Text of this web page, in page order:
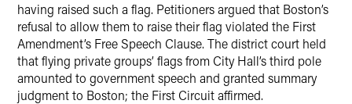
having raised such a flag. Petitioners argued that Boston’s
refusal to allow them to raise their flag violated the First
Amendment’s Free Speech Clause. The district court held
that flying private groups’ flags from City Hall’s third pole
amounted to government speech and granted summary
judgment to Boston; the First Circuit affirmed.